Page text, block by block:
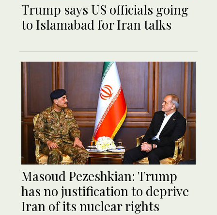
Trump says US officials going
to Islamabad for Iran talks
Masoud Pezeshkian: Trump
has no justification to deprive
Iran of its nuclear rights